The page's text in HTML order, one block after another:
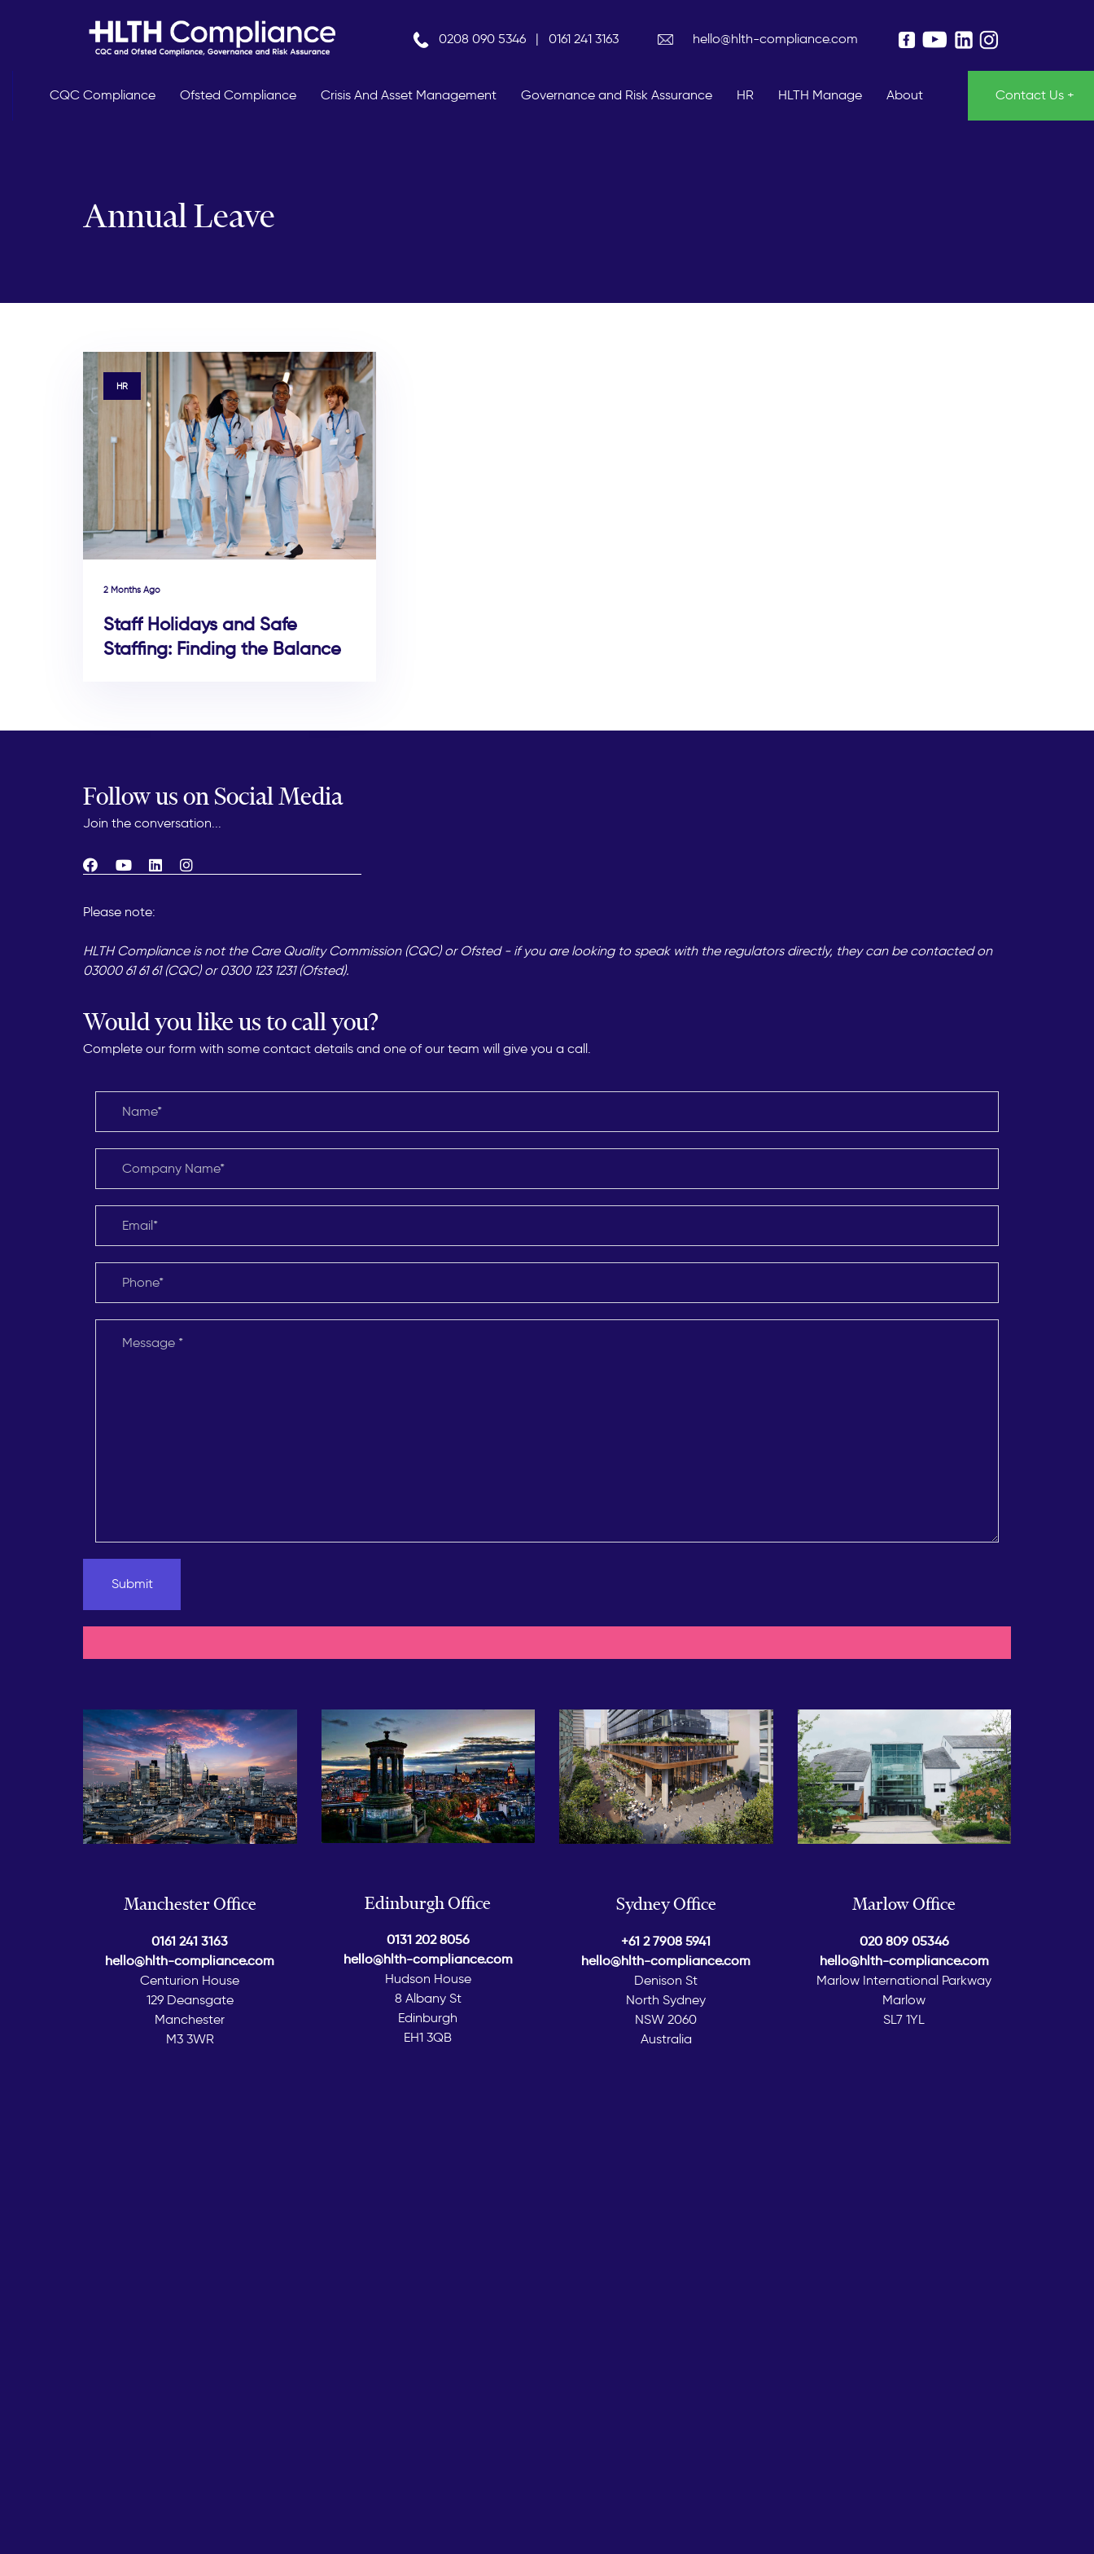
navigation
content
0208 090 5346 | 0161 241 3163 hello@hlth-compliance.com
CQC Compliance Ofsted Compliance Crisis And Asset Management Governance and Risk Assurance HR HLTH Manage About Contact Us +
Annual Leave
TAGS
HR
2 Months Ago
Staff Holidays and Safe
Staffing: Finding the Balance
Follow us on Social Media
Join the conversation...
Please note:
HLTH Compliance is not the Care Quality Commission (CQC) or Ofsted - if you are looking to speak with the regulators directly, they can be contacted on
03000 61 61 61 (CQC) or 0300 123 1231 (Ofsted).
Would you like us to call you?
Complete our form with some contact details and one of our team will give you a call.
Manchester Office
0161 241 3163
hello@hlth-compliance.com
Centurion House
129 Deansgate
Manchester
M3 3WR
Edinburgh Office
0131 202 8056
hello@hlth-compliance.com
Hudson House
8 Albany St
Edinburgh
EH1 3QB
Sydney Office
+61 2 7908 5941
hello@hlth-compliance.com
Denison St
North Sydney
NSW 2060
Australia
Marlow Office
020 809 05346
hello@hlth-compliance.com
Marlow International Parkway
Marlow
SL7 1YL